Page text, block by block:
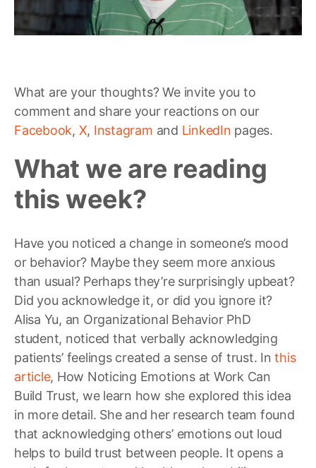
What are your thoughts? We invite you to
comment and share your reactions on our
Facebook, X, Instagram and LinkedIn pages.
What we are reading
this week?
Have you noticed a change in someone’s mood
or behavior? Maybe they seem more anxious
than usual? Perhaps they’re surprisingly upbeat?
Did you acknowledge it, or did you ignore it?
Alisa Yu, an Organizational Behavior PhD
student, noticed that verbally acknowledging
patients’ feelings created a sense of trust. Inthis
article, How Noticing Emotions at Work Can
Build Trust, we learn how she explored this idea
in more detail. She and her research team found
that acknowledging others’ emotions out loud
helps to build trust between people. It opens a